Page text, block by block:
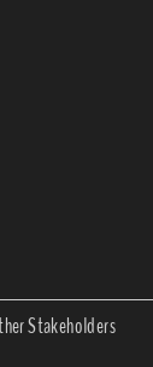
Stakeholders